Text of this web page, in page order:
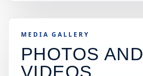
MEDIA GALLERY
PHOTOS AND
VIDEOS